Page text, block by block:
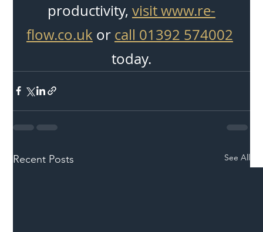
productivity, visit www.re-
flow.co.uk or call 01392 574002
today.
Recent Posts See All